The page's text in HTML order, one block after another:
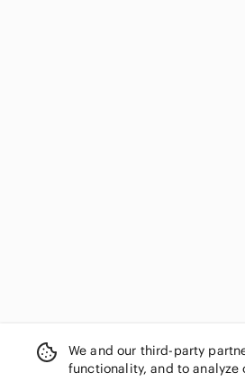
We and our third-party
functionality, and to